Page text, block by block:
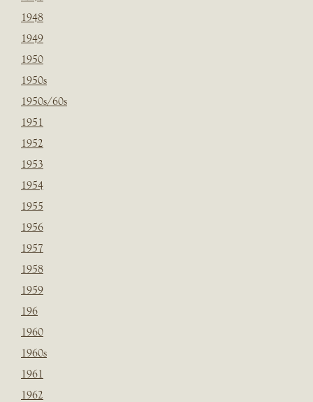
1948
1949
1950
1950s
1950s/60s
1951
1952
1953
1954
1955
1956
1957
1958
1959
196
1960
1960s
1961
1962